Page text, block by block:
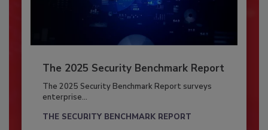
The 2025 Security Benchmark Report
The 2025 Security Benchmark Report surveys
enterprise...
THE SECURITY BENCHMARK REPORT